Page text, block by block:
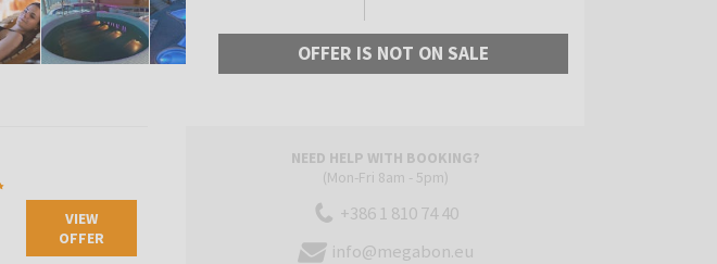
OFFER IS NOT ON SALE
VIEW
OFFER
NEED HELP WITH BOOKING?
(Mon-Fri 8am - 5pm)
+386 1 810 74 40
info@megabon.eu